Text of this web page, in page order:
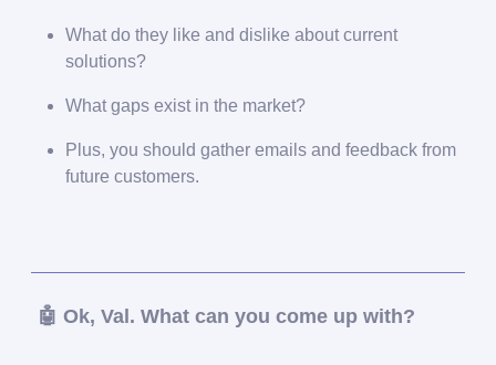
What do they like and dislike about current
solutions?
What gaps exist in the market?
Plus, you should gather emails and feedback from
future customers.
🤖 Ok, Val. What can you come up with?